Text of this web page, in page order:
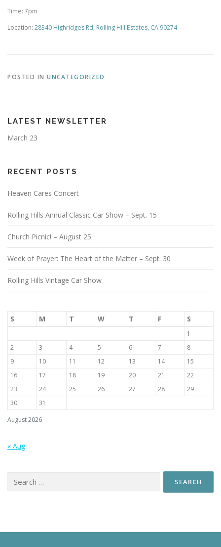
Time: 7pm
Location: 28340 Highridges Rd, Rolling Hill Estates, CA 90274
POSTED IN UNCATEGORIZED
LATEST NEWSLETTER
March 23
RECENT POSTS
Heaven Cares Concert
Rolling Hills Annual Classic Car Show – Sept. 15
Church Picnic! – August 25
Week of Prayer: The Heart of the Matter – Sept. 30
Rolling Hills Vintage Car Show
August 2026
S M T W T F S
1
2
3 4 5 6 7
8
9
10 11 12 13 14
15
16
17 18 19 20 21
22
23
24 25 26 27 28
29
30
31
« Aug
for: